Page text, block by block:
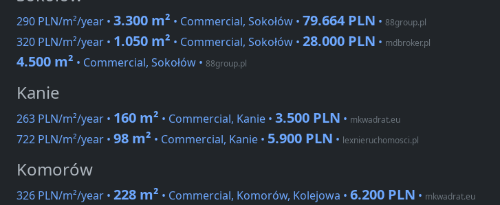
290 PLN/m²/year • 3.300 m² • Commercial, Sokołów • 79.664 PLN • 88group.pl
320 PLN/m²/year • 1.050 m² • Commercial, Sokołów • 28.000 PLN • mdbroker.pl
4.500 m² • Commercial, Sokołów • 88group.pl
Kanie
263 PLN/m²/year • 160 m² • Commercial, Kanie • 3.500 PLN • mkwadrat.eu
722 PLN/m²/year • 98 m² • Commercial, Kanie • 5.900 PLN • lexnieruchomosci.pl
Komorów
326 PLN/m²/year • 228 m² • Commercial, Komorów, Kolejowa • 6.200 PLN • mkwadrat.eu